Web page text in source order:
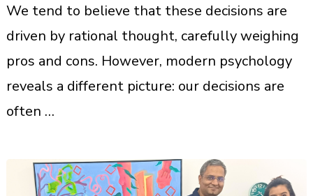
We tend to believe that these decisions are
driven by rational thought, carefully weighing
pros and cons. However, modern psychology
reveals a different picture: our decisions are
often …